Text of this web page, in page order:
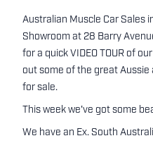
Australian Muscle Car Sales
Showroom at 28 Barry
for a quick VIDEO TOUR of
out some of the great Aussie
for sale.
This week we've got some
We have an Ex. South